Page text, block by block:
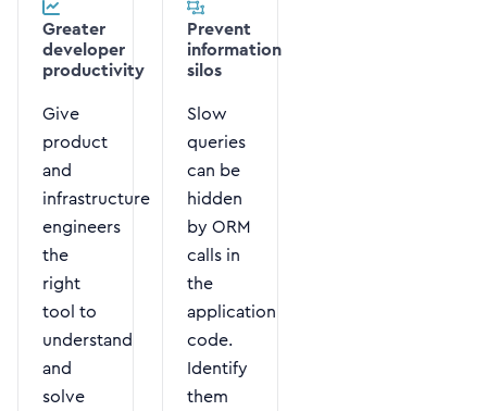
Greater
developer
productivity
Give
product
and
infrastructure
engineers
the
right
tool to
understand
and
solve
Prevent
information
silos
Slow
queries
can be
hidden
by ORM
calls in
the
application
code.
Identify
them